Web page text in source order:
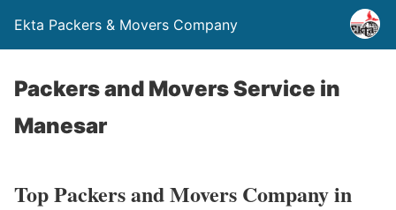
Ekta Packers & Movers Company
Packers and Movers Service in
Manesar
Top Packers and Movers Company in